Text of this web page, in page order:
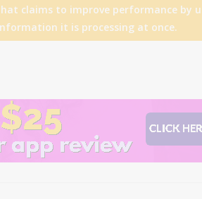
claims to improve performance by
it is processing at once.